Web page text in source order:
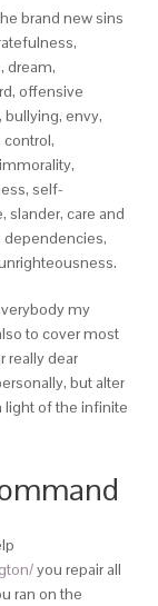
brand new sins
dream,
offensive
bullying, envy,
self-
care and
dependencies,
my
to cover most
really dear
but alter
light of the infinite
you repair all
ran on the